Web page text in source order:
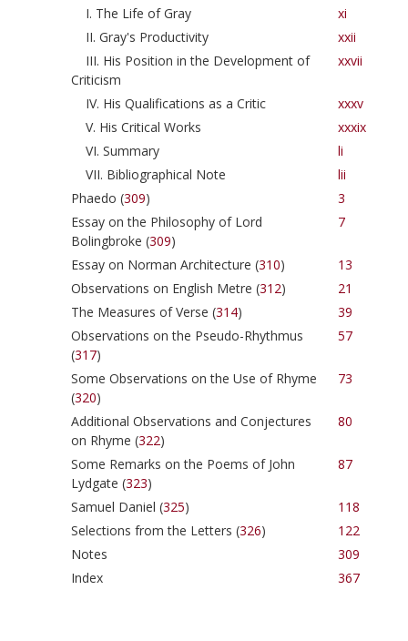
I. The Life of Gray
xi
II. Gray's Productivity
xxii
III. His Position in the Development of
Criticism
xxvii
IV. His Qualifications as a Critic
xxxv
V. His Critical Works
xxxix
VI. Summary
li
VII. Bibliographical Note
lii
Phaedo (309)
3
Essay on the Philosophy of Lord
Bolingbroke (309)
7
Essay on Norman Architecture (310)
13
Observations on English Metre (312)
21
The Measures of Verse (314)
39
Observations on the Pseudo-Rhythmus
(317)
57
Some Observations on the Use of Rhyme
(320)
73
Additional Observations and Conjectures
on Rhyme (322)
80
Some Remarks on the Poems of John
Lydgate (323)
87
Samuel Daniel (325)
118
Selections from the Letters (326)
122
Notes
309
Index
367